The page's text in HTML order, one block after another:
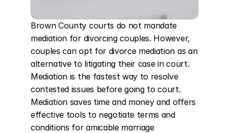
Brown County courts do not mandate
mediation for divorcing couples. However,
couples can opt for divorce mediation as an
alternative to litigating their case in court.
Mediation is the fastest way to resolve
contested issues before going to court.
Mediation saves time and money and offers
effective tools to negotiate terms and
conditions for amicable marriage